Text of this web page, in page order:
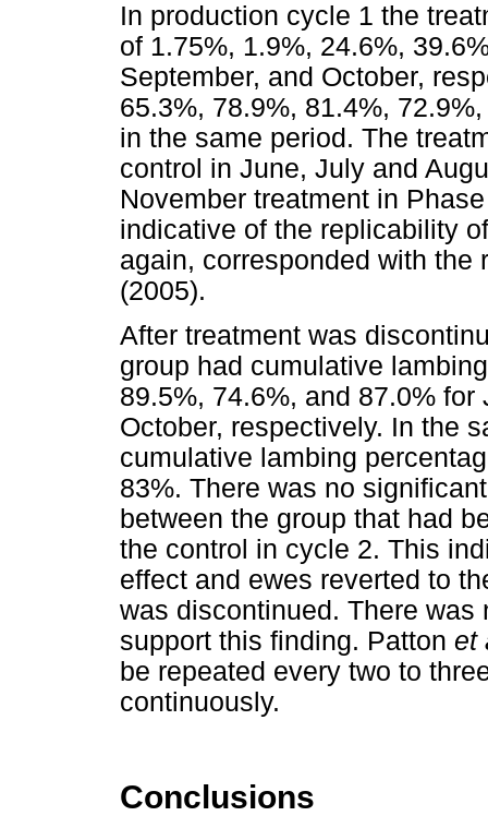
In production cycle 1 the
of 1.75%, 1.9%, 24.6%,
September, and October,
65.3%, 78.9%, 81.4%,
in the same period. The
control in June, July and
November treatment in
indicative of the replicability
again, corresponded with
(2005).
After treatment was
group had cumulative
89.5%, 74.6%, and 87.0%
October, respectively. In the
cumulative lambing
83%. There was no
between the group that had
the control in cycle 2. This
effect and ewes reverted to
was discontinued. There
support this finding. Patton et
be repeated every two to
continuously.
Conclusions